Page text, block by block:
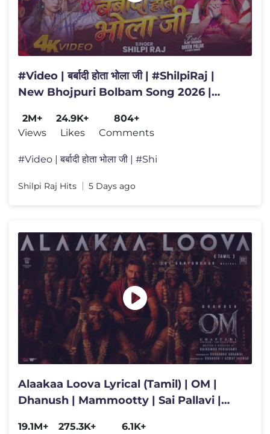
#Video | बर्बादी होता भोला जी | #ShilpiRaj |
New Bhojpuri Bolbam Song 2026 |
2M+
Views
24.9K+
Likes
804+
Comments
#Video | बर्बादी होता भोला जी | #Shi
Shilpi Raj Hits 5 Days ago
Alaakaa Loova Lyrical (Tamil) | OM |
Dhanush | Mammootty | Sai Pallavi |
19.1M+
275.3K+
6.1K+